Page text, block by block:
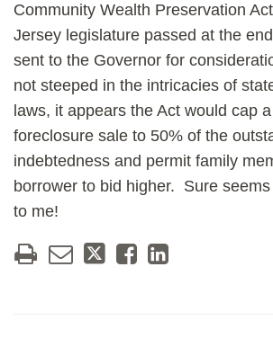
Community Wealth Preservation
Jersey legislature passed at the
sent to the Governor for
not steeped in the intricacies of
laws, it appears the Act would cap
foreclosure sale to 50% of the
indebtedness and permit family
borrower to bid higher. Sure
to me!